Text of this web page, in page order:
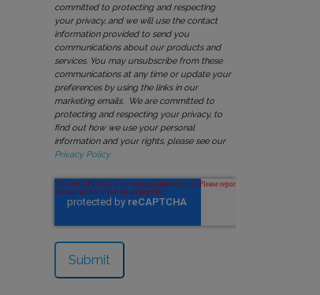
committed to protecting and respecting
your privacy, and we will use the contact
information provided to send you
communications about our products and
services. You may unsubscribe from these
communications at any time or update your
preferences by using the links in our
marketing emails. We are committed to
protecting and respecting your privacy, to
find out how we use your personal
information and your rights, please see our
Privacy Policy